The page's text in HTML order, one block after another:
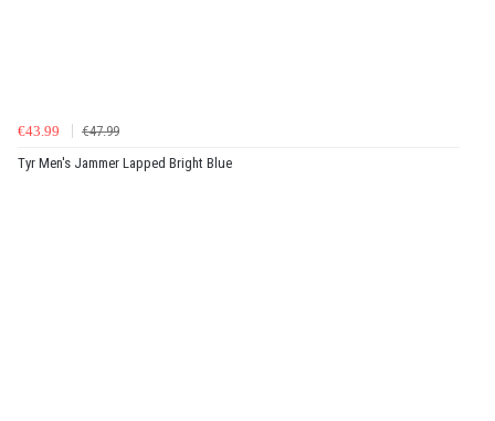
€43.99
€47.99
Tyr Men's Jammer Lapped Bright Blue